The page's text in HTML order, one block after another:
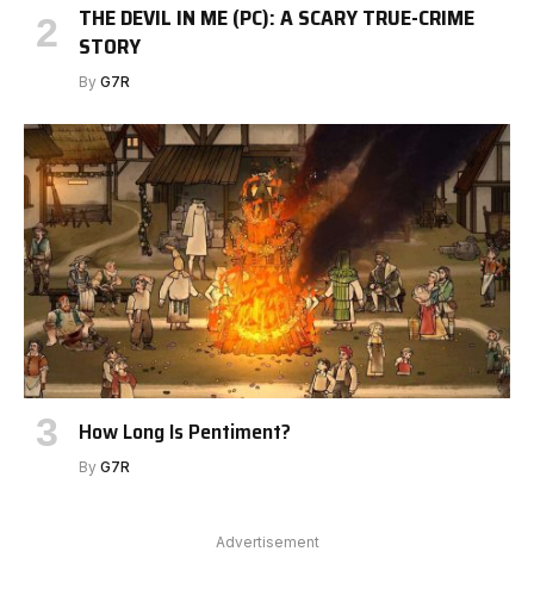
THE DEVIL IN ME (PC): A SCARY TRUE-CRIME
STORY
By G7R
How Long Is Pentiment?
By G7R
Advertisement